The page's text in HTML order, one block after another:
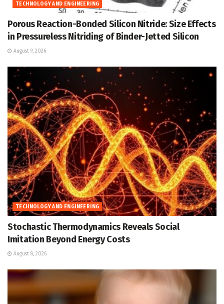
TECHNOLOGY AND ENGINEERING
Porous Reaction-Bonded Silicon Nitride: Size Effects
in Pressureless Nitriding of Binder-Jetted Silicon
August 9, 2026
TECHNOLOGY AND ENGINEERING
Stochastic Thermodynamics Reveals Social
Imitation Beyond Energy Costs
August 8, 2026